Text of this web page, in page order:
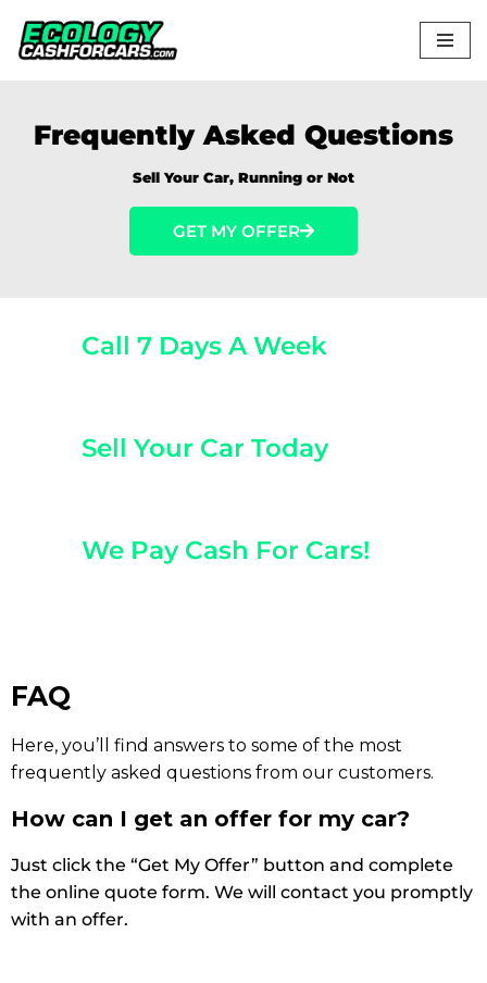
Skip
Frequently Asked Questions
Sell Your Car, Running or Not
GET MY OFFER
Call 7 Days A Week
Sell Your Car Today
We Pay Cash For Cars!
FAQ
Here, you’ll find answers to some of the most
frequently asked questions from our customers.
How can I get an offer for my car?
Just click the “Get My Offer” button and complete
the online quote form. We will contact you promptly
with an offer.